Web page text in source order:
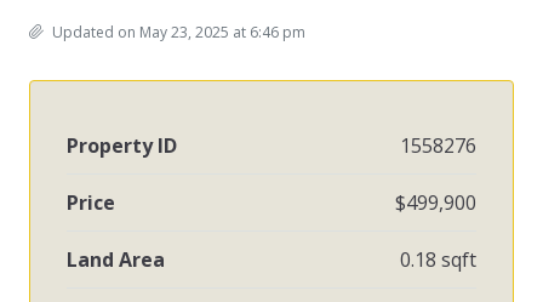
Updated on May 23, 2025 at 6:46 pm
Property ID 1558276
Price $499,900
Land Area 0.18 sqft